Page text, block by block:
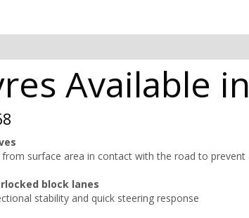
Available
surface area in contact with the road to prevent
block lanes
stability and quick steering response